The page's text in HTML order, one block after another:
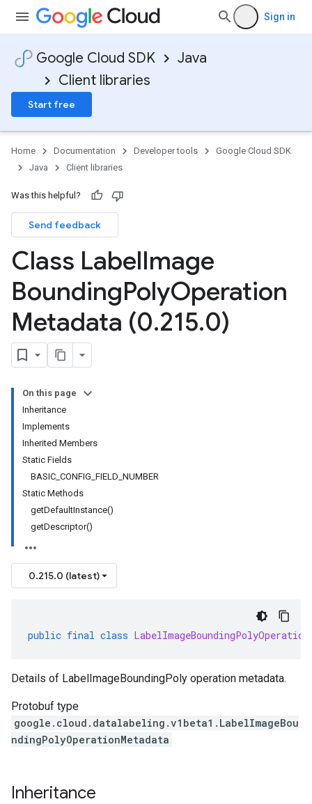
Sign in
Google Cloud SDK
Java
Client libraries
Start free
Home Documentation Developer tools
Google Cloud SDK
Java
Client libraries
Was this helpful?
Send feedback
Class LabelImage
BoundingPolyOperation
Metadata (0.215.0)
On this page
Inheritance
Implements
Inherited Members
Static Fields
BASIC_CONFIG_FIELD_NUMBER
Static Methods
getDefaultInstance()
getDescriptor()
0.215.0 (latest)
public final class
Details of LabelImageBoundingPoly operation metadata.
Protobuf type
google.cloud.datalabeling.v1beta1.LabelImageBou
ndingPolyOperationMetadata
Inheritance